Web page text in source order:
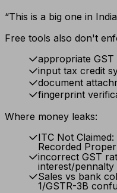
“This is a big one in
Free tools also don't
appropriate GST
input tax credit
document
fingerprint
Where money leaks:
ITC Not
Recorded
incorrect GST
interest/
Sales vs bank
1/GSTR-3B